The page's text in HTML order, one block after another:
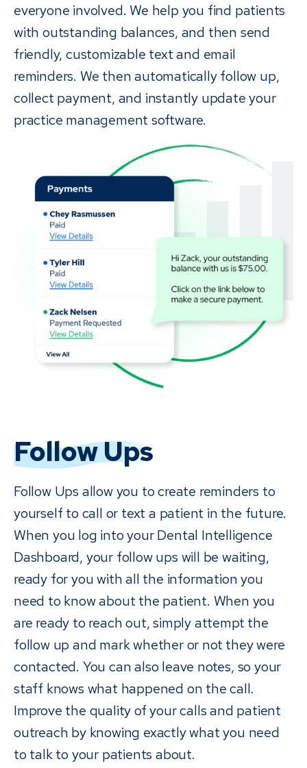
everyone involved. We help you find patients
with outstanding balances, and then send
friendly, customizable text and email
reminders. We then automatically follow up,
collect payment, and instantly update your
practice management software.
Follow Ups
Follow Ups allow you to create reminders to
yourself to call or text a patient in the future.
When you log into your Dental Intelligence
Dashboard, your follow ups will be waiting,
ready for you with all the information you
need to know about the patient. When you
are ready to reach out, simply attempt the
follow up and mark whether or not they were
contacted. You can also leave notes, so your
staff knows what happened on the call.
Improve the quality of your calls and patient
outreach by knowing exactly what you need
to talk to your patients about.